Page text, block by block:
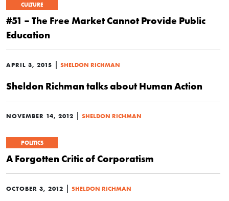
CULTURE
#51 – The Free Market Cannot Provide Public
Education
APRIL 3, 2015 | SHELDON RICHMAN
Sheldon Richman talks about Human Action
NOVEMBER 14, 2012 | SHELDON RICHMAN
POLITICS
A Forgotten Critic of Corporatism
OCTOBER 3, 2012 | SHELDON RICHMAN